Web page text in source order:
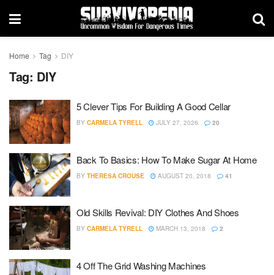
Home Tag DIY
Tag: DIY
5 Clever Tips For Building A Good Cellar
BY CARMELA TYRELL JULY 27, 2026 20
Back To Basics: How To Make Sugar At Home
BY THERESA CROUSE AUGUST 20, 2018 41
Old Skills Revival: DIY Clothes And Shoes
BY CARMELA TYRELL MARCH 13, 2018 2
4 Off The Grid Washing Machines